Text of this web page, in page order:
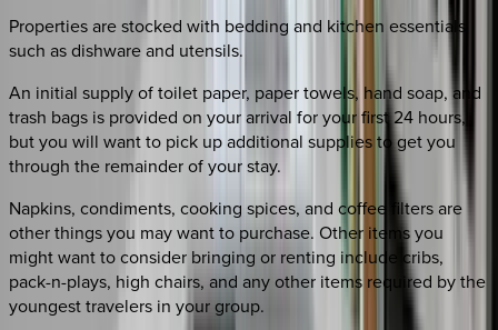
Properties are stocked with bedding and kitchen essentials
such as dishware and utensils.
An initial supply of toilet paper, paper towels, hand soap, and
trash bags is provided on your arrival for your first 24 hours,
but you will want to pick up additional supplies to get you
through the remainder of your stay.
Napkins, condiments, cooking spices, and coffee filters are
other things you may want to purchase. Other items you
might want to consider bringing or renting include cribs,
pack-n-plays, high chairs, and any other items required by the
youngest travelers in your group.